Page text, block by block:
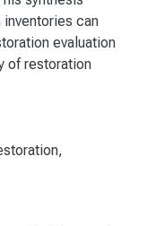
inventories can
evaluation
of restoration
,